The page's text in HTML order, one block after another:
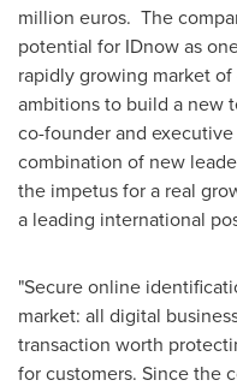
million euros. The
potential for IDnow as
rapidly growing market
ambitions to build a new
co-founder and
combination of new
the impetus for a real
a leading international
"Secure online
market: all digital
transaction worth
for customers. Since the